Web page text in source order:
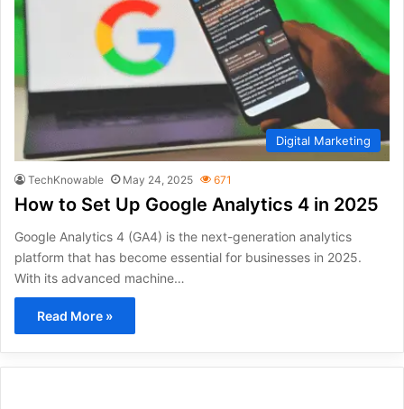
Digital Marketing
TechKnowable May 24, 2025 671
How to Set Up Google Analytics 4 in 2025
Google Analytics 4 (GA4) is the next-generation analytics
platform that has become essential for businesses in 2025.
With its advanced machine…
Read More »